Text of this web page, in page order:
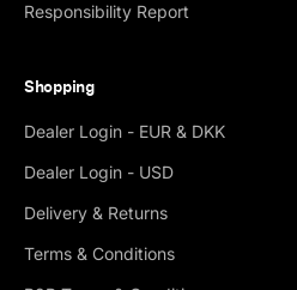
Responsibility Report
Shopping
Dealer Login - EUR & DKK
Dealer Login - USD
Delivery & Returns
Terms & Conditions